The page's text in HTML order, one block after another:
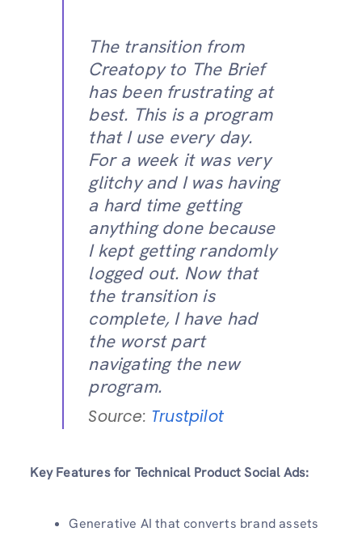
The transition from
Creatopy to The Brief
has been frustrating at
best. This is a program
that I use every day.
For a week it was very
glitchy and I was having
a hard time getting
anything done because
I kept getting randomly
logged out. Now that
the transition is
complete, I have had
the worst part
navigating the new
program.
Source: Trustpilot
Key Features for Technical Product Social Ads:
Generative AI that converts brand assets